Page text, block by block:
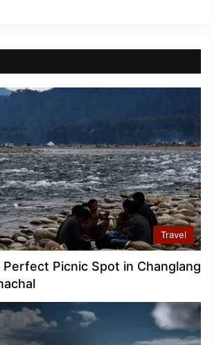
Travel
Perfect Picnic Spot in Changlang